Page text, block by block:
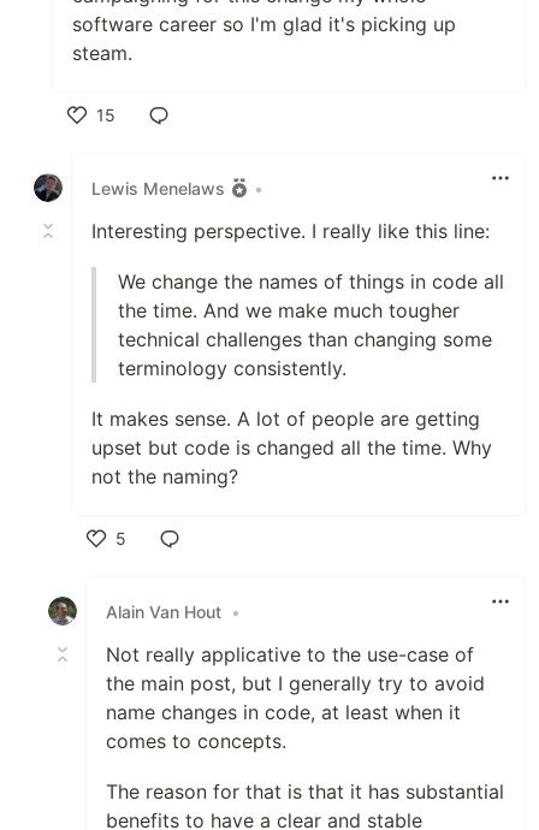
software career so I'm glad it's picking up
steam.
15
Lewis Menelaws
•
Interesting perspective. I really like this line:
We change the names of things in code all
the time. And we make much tougher
technical challenges than changing some
terminology consistently.
It makes sense. A lot of people are getting
upset but code is changed all the time. Why
not the naming?
5
Alain Van Hout •
Not really applicative to the use-case of
the main post, but I generally try to avoid
name changes in code, at least when it
comes to concepts.
The reason for that is that it has substantial
benefits to have a clear and stable